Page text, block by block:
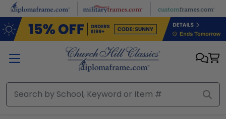
Skip to main content